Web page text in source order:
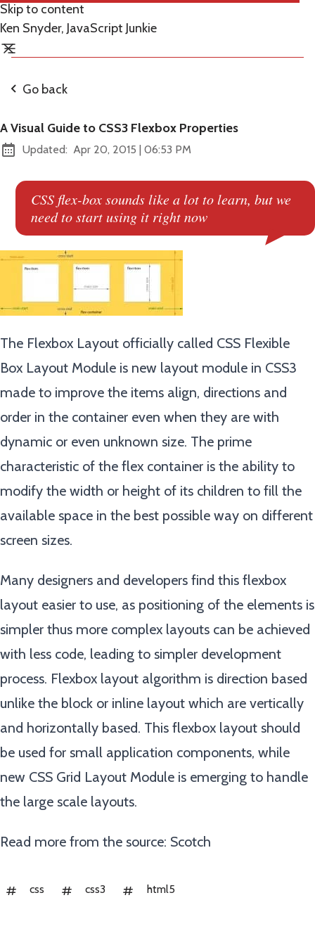
Skip to content
Ken Snyder, JavaScript Junkie
Go back
A Visual Guide to CSS3 Flexbox Properties
Updated: Apr 20, 2015 | at
06:53 PM
CSS flex-box sounds like a lot to learn, but we
need to start using it right now
The Flexbox Layout officially called CSS Flexible
Box Layout Module is new layout module in CSS3
made to improve the items align, directions and
order in the container even when they are with
dynamic or even unknown size. The prime
characteristic of the flex container is the ability to
modify the width or height of its children to fill the
available space in the best possible way on different
screen sizes.
Many designers and developers find this flexbox
layout easier to use, as positioning of the elements is
simpler thus more complex layouts can be achieved
with less code, leading to simpler development
process. Flexbox layout algorithm is direction based
unlike the block or inline layout which are vertically
and horizontally based. This flexbox layout should
be used for small application components, while
new CSS Grid Layout Module is emerging to handle
the large scale layouts.
Read more from the source: Scotch
css css3 html5